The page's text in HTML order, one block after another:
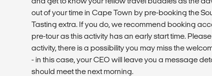
out of your time in Cape Town by pre-booking the
Tasting extra. If you do, we recommend booking
pre-tour as this activity has an early start time.
activity, there is a possibility you may miss the
- in this case, your CEO will leave you a message
should meet the next morning.